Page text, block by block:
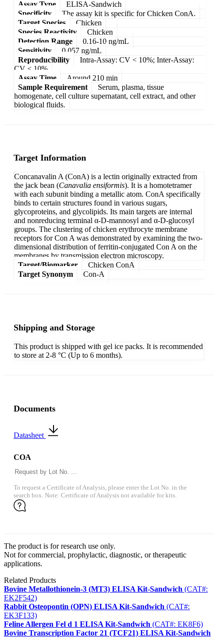
Assay Type
ELISA-Sandwich
Specificity
The assay kit is specific for Chicken ConA.
Target Species
Chicken
Species Reactivity
Chicken
Detection Range
0.16-10 ng/mL
Sensitivity
0.057 ng/mL
Reproducibility
Intra-Assay: CV < 10%; Inter-Assay:
CV < 10%
Assay Time
Around 210 min
Sample Requirement
Serum, plasma, tissue
homogenate, cell culture supernatant, cell extract, and other
biological fluids.
Target Information
Concanavalin A (ConA) is a lectin originally extracted from
the jack bean (Canavalia ensiformis). It is a homotetramer
with each subunit binding a metallic atom. ConA specifically
binds to certain structures found in various sugars,
glycoproteins, and glycolipids. Its main targets are internal
and nonreducing terminal α-D-mannosyl and α-D-glucosyl
groups. The clustering of chicken erythrocyte membrane
receptors for Con A was demonstrated by examining the two-
dimensional distribution of ferritin-conjugated Con A on the
membranes by transmission electron microscopy.
Target/Biomarker
Chicken ConA
Target Synonym
Con-A
Shipping and Storage
This product is shipped with gel ice packs. It is recommended
to store at 2-8 °C (Up to 6 months).
Documents
Datasheet
COA
To request a Certificate of Analysis, please enter the Lot No. in the
search box. Note: Certificate of Analysis not available for kits.
The product is for research use only.
Not for commercial, prophylactic, diagnostic, or therapeutic
applications.
Related Products
Bovine Metallothionein-3 (MT3) ELISA Kit-Sandwich (CAT#:
EK2F542)
Rabbit Osteopontin (OPN) ELISA Kit-Sandwich (CAT#:
EK3F133)
Feline Allergen Fel d 1 ELISA Kit-Sandwich (CAT#: EK8F6)
Bovine Transcription Factor 21 (TCF21) ELISA Kit-Sandwich